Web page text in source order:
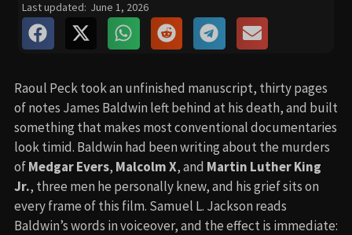
Last updated: June 1, 2026
Raoul Peck took an unfinished manuscript, thirty pages
of notes James Baldwin left behind at his death, and built
something that makes most conventional documentaries
look timid. Baldwin had been writing about the murders
ofMedgar Evers, Malcolm X, and Martin Luther King
Jr., three men he personally knew, and his grief sits on
every frame of this film. Samuel L. Jackson reads
Baldwin’s words in voiceover, and the effect is immediate: